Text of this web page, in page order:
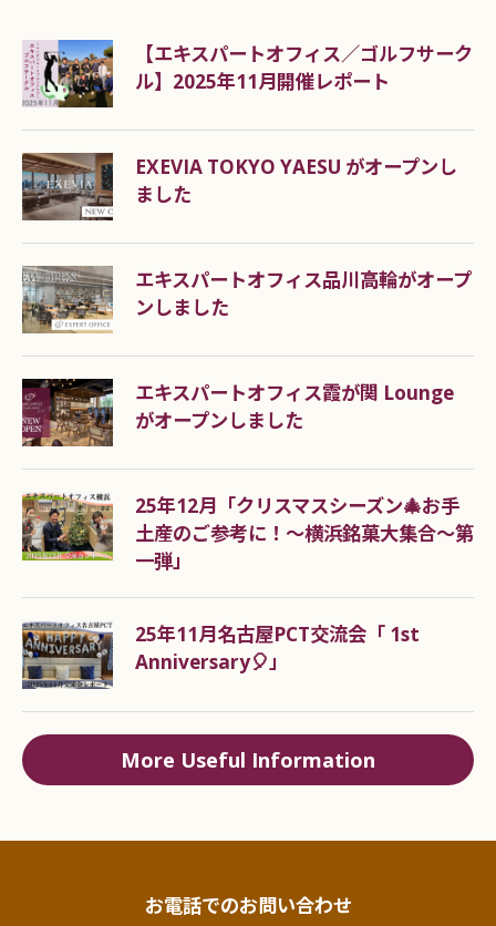
Generally, rental office is a generic term for an
office space equipped with chairs, desks, office
space, information equipment, etc. necessary for
business at a lower initial cost than renting an
office space directly from the building owner.
There are various types depending on the
their low initial cost, these offices are often used
as start-up offices.
What documents are required
for the rental office contract?
As screening documents (including confirmation
at the time of transaction)
(1) In the case of an individual contract, an official
side, the back side is also required) is required.
(2) In the case of a corporate contract, an official
the current address of the representative (if the
card has a back side, the back side is also
photograph (copy only) showing the
【エキスパートオフィス／ゴルフサーク
ル】2025年11月開催レポート
EXEVIA TOKYO YAESU がオープンし
ました
エキスパートオフィス品川高輪がオープ
ンしました
エキスパートオフィス霞が関 Lounge
がオープンしました
25年12月「クリスマスシーズン🎄お手
土産のご参考に！～横浜銘菓大集合～第
一弾」
25年11月名古屋PCT交流会「 1st
Anniversary🎈」
More Useful Information
お電話でのお問い合わせ